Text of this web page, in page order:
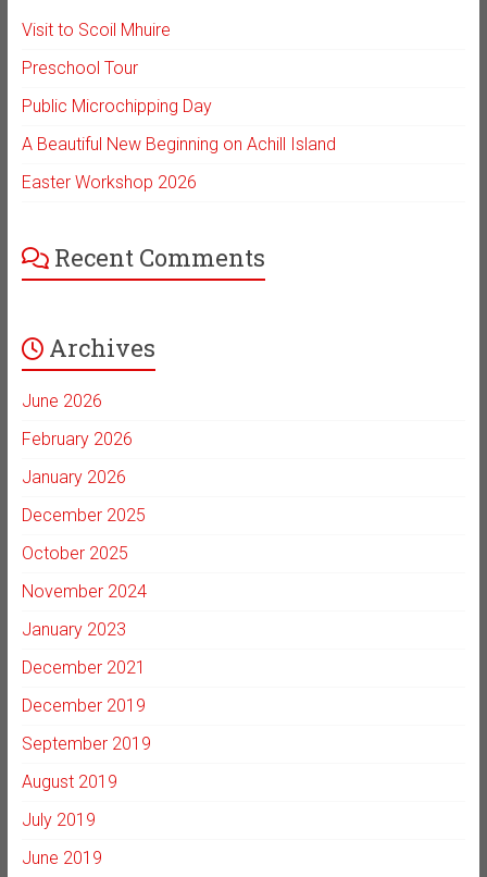
Visit to Scoil Mhuire
Preschool Tour
Public Microchipping Day
A Beautiful New Beginning on Achill Island
Easter Workshop 2026
Recent Comments
Archives
June 2026
February 2026
January 2026
December 2025
October 2025
November 2024
January 2023
December 2021
December 2019
September 2019
August 2019
July 2019
June 2019